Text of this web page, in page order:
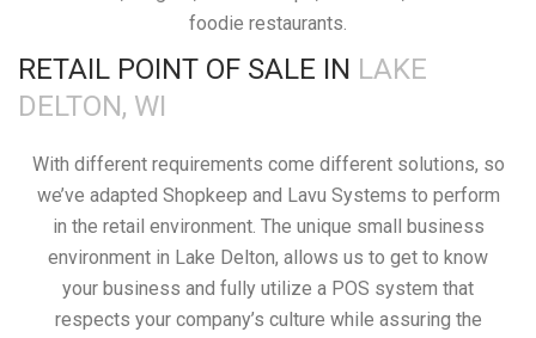
foodie restaurants.
RETAIL POINT OF SALE IN LAKE
DELTON, WI
With different requirements come different solutions, so
we’ve adapted Shopkeep and Lavu Systems to perform
in the retail environment. The unique small business
environment in Lake Delton, allows us to get to know
your business and fully utilize a POS system that
respects your company’s culture while assuring the